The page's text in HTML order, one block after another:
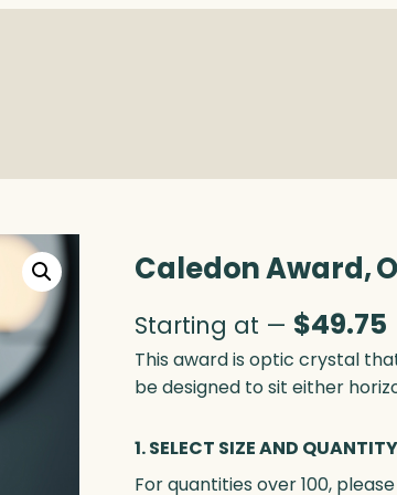
Caledon Award,
Starting at — $49.75
This award is optic crystal
be designed to sit either
1. SELECT SIZE AND QUANTITY
For quantities over 100, please